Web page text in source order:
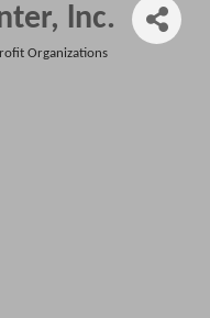
lnc.
Organizations